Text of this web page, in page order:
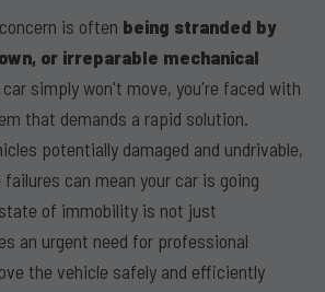
is often being stranded by
or irreparable mechanical
car simply won't move, you're faced with
that demands a rapid solution.
potentially damaged and undrivable,
can mean your car is going
of immobility is not just
an urgent need for professional
the vehicle safely and efficiently